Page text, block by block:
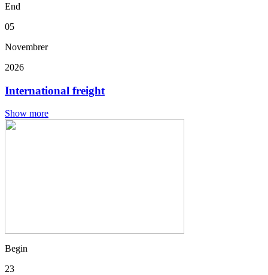
End
05
Novembrer
2026
International freight
Show more
Begin
23